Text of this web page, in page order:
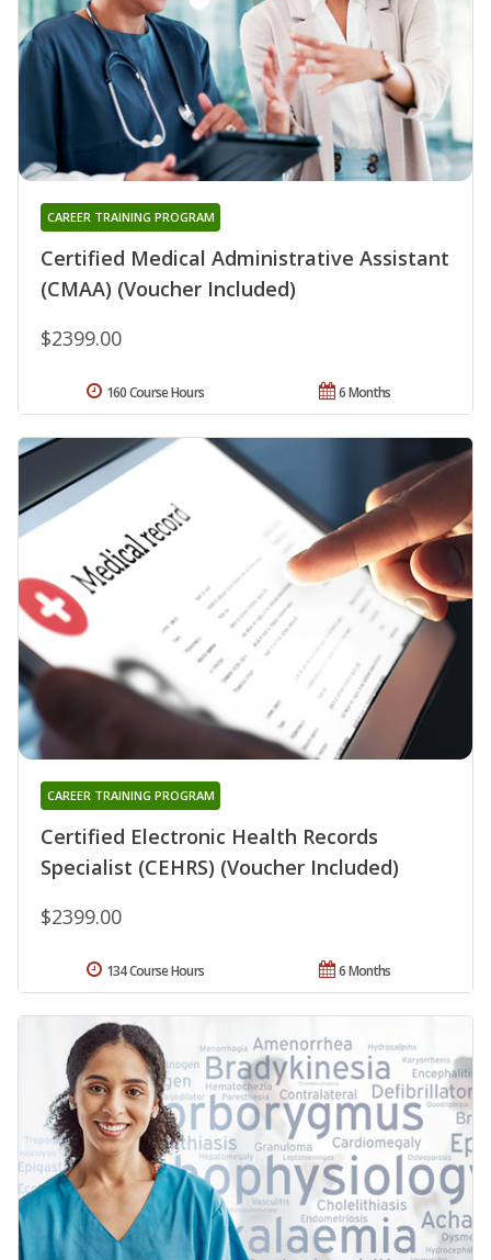
Certified Medical Administrative Assistant
(CMAA) (Voucher Included)
CAREER TRAINING PROGRAM
$2399.00
6 Months
160 Course Hours
Certified Electronic Health Records
Specialist (CEHRS) (Voucher Included)
CAREER TRAINING PROGRAM
$2399.00
6 Months
134 Course Hours